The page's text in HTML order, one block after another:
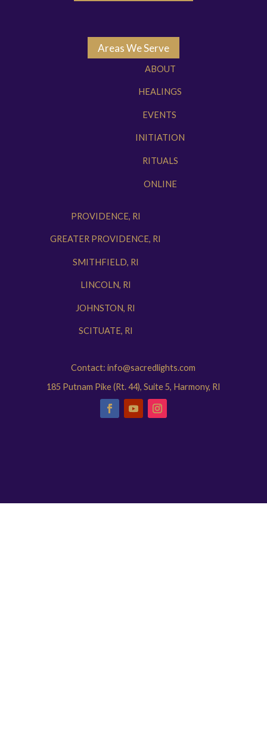
Areas We Serve
ABOUT
HEALINGS
EVENTS
INITIATION
RITUALS
ONLINE
PROVIDENCE, RI
GREATER PROVIDENCE, RI
SMITHFIELD, RI
LINCOLN, RI
JOHNSTON, RI
SCITUATE, RI
Contact: info@sacredlights.com
185 Putnam Pike (Rt. 44), Suite 5, Harmony, RI